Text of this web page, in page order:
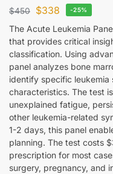
$450 $338 -25%
The Acute Leukemia
that provides critical
classification. Using
panel analyzes bone
identify specific
characteristics. The test
unexplained fatigue,
other leukemia-related
1-2 days, this panel
planning. The test costs
prescription for most
surgery, pregnancy, and